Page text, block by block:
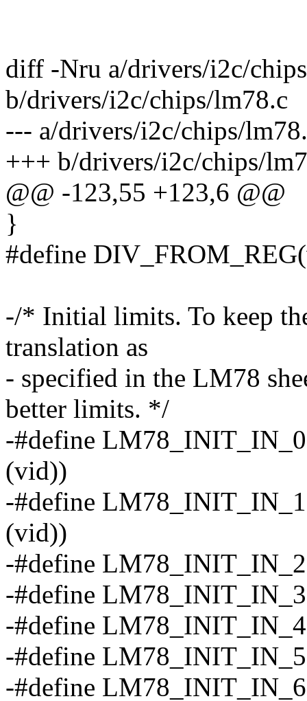
diff -Nru a/drivers/i2c/
b/drivers/i2c/chips/lm78.c
--- a/drivers/i2c/chips/
+++ b/drivers/i2c/chips/
@@ -123,55 +123,6 @@
}
#define
-/* Initial limits. To keep
translation as
- specified in the LM78
better limits. */
-#define
(vid))
-#define
(vid))
-#define
-#define
-#define
-#define
-#define